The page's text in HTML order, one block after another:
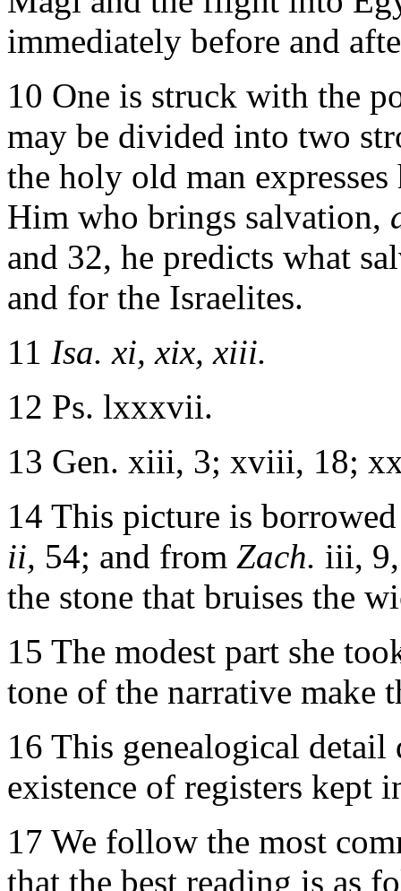
immediately before and
10 One is struck with the
may be divided into two
the holy old man
Him who brings salvation,
and 32, he predicts what
and for the Israelites.
11 Isa. xi, xix, xiii.
12 Ps. lxxxvii.
13 Gen. xiii, 3; xviii, 18;
14 This picture is
ii, 54; and from Zach. iii, 9,
the stone that bruises the
15 The modest part she
tone of the narrative make
16 This genealogical detail
existence of registers kept
17 We follow the most
that the best reading is as